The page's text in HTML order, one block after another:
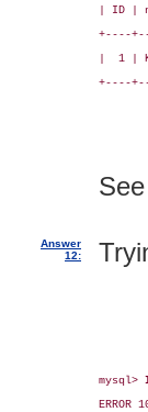
| ID |
+----
|  1 |
+----
See
Answer
12:
mysql>